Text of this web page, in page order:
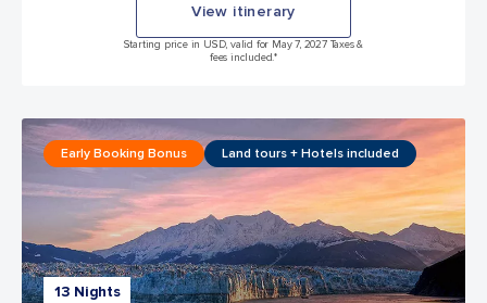
View itinerary
Starting price in USD, valid for May 7, 2027 Taxes &
fees included.*
13 Nights
Early Booking Bonus Land tours + Hotels included